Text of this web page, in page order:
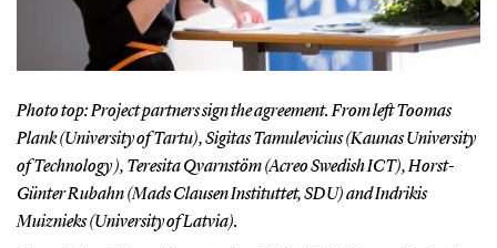
Photo top: Project partners sign the agreement. From left Toomas
Plank (University of Tartu), Sigitas Tamulevicius (Kaunas University
of Technology ), Teresita Qvarnstöm (Acreo Swedish ICT), Horst-
Günter Rubahn (Mads Clausen Instituttet, SDU) and Indrikis
Muiznieks (University of Latvia).